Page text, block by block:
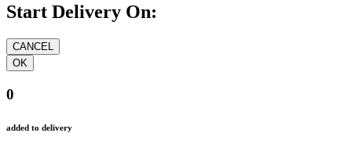
Start Delivery On:
0
added to delivery